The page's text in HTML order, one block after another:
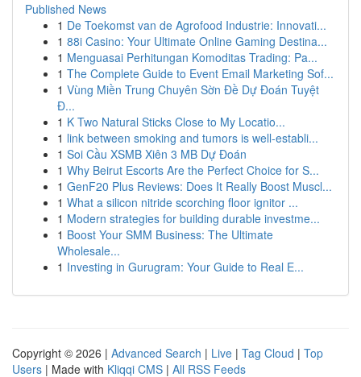
Published News
1 De Toekomst van de Agrofood Industrie: Innovati...
1 88i Casino: Your Ultimate Online Gaming Destina...
1 Menguasai Perhitungan Komoditas Trading: Pa...
1 The Complete Guide to Event Email Marketing Sof...
1 Vùng Miền Trung Chuyên Sờn Đề Dự Đoán Tuyệt
Đ...
1 K Two Natural Sticks Close to My Locatio...
1 link between smoking and tumors is well-establi...
1 Soi Cầu XSMB Xiên 3 MB Dự Đoán
1 Why Beirut Escorts Are the Perfect Choice for S...
1 GenF20 Plus Reviews: Does It Really Boost Muscl...
1 What a silicon nitride scorching floor ignitor ...
1 Modern strategies for building durable investme...
1 Boost Your SMM Business: The Ultimate
Wholesale...
1 Investing in Gurugram: Your Guide to Real E...
Copyright © 2026 | Advanced Search | Live | Tag Cloud | Top
Users | Made with Kliqqi CMS | All RSS Feeds